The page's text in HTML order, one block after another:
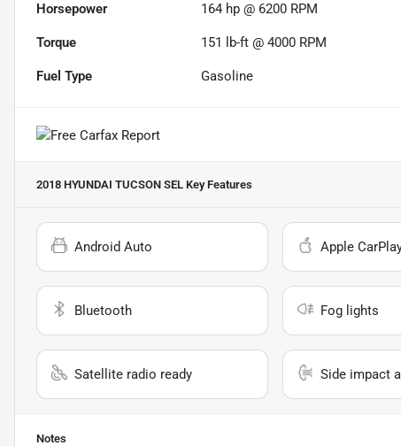
Horsepower 164 hp @ 6200 RPM
Torque 151 lb-ft @ 4000 RPM
Fuel Type Gasoline
2018 HYUNDAI TUCSON SEL Key Features
Android Auto Apple
Bluetooth Fog lights
Satellite radio ready Side impact
Notes